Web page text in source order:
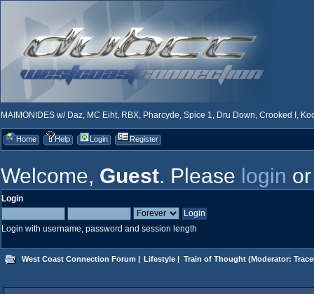
MAIMONIDES w/ Daz, MC Eiht, RBX, Pharcyde, Spice 1, Dru Down, Crooked I,
Home Help Login Register
Welcome, Guest. Please login
Login
Login with username, password and session length
West Coast Connection Forum | Lifestyle | Train of Thought(Moderator: